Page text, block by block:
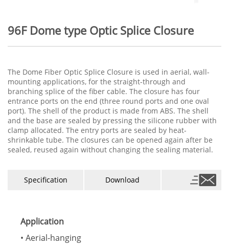
96F Dome type Optic Splice Closure
The Dome Fiber Optic Splice Closure is used in aerial, wall-
mounting applications, for the straight-through and
branching splice of the fiber cable. The closure has four
entrance ports on the end (three round ports and one oval
port). The shell of the product is made from ABS. The shell
and the base are sealed by pressing the silicone rubber with
clamp allocated. The entry ports are sealed by heat-
shrinkable tube. The closures can be opened again after be
sealed, reused again without changing the sealing material.
Specification Download
Application
• Aerial-hanging